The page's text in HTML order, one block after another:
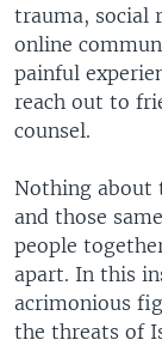
trauma, social
online
painful
reach out to
counsel.
Nothing about
and those
people
apart. In this
acrimonious
the threats of